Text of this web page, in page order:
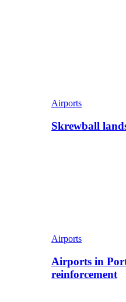
Airports
Skrewball
Airports
Airports in
reinforcement